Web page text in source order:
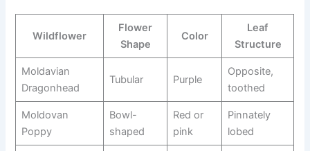
Wildflower
Flower
Shape
Color
Leaf
Structure
Moldavian
Dragonhead
Tubular Purple
Opposite,
toothed
Moldovan
Poppy
Bowl-
shaped
Red or
pink
Pinnately
lobed